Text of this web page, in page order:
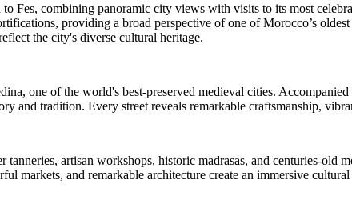
Fes, combining panoramic city views with visits to its most
providing a broad perspective of one of Morocco’s
the city's diverse cultural heritage.
one of the world's best-preserved medieval cities.
and tradition. Every street reveals remarkable craftsmanship,
artisan workshops, historic madrasas, and centuries-old
markets, and remarkable architecture create an immersive